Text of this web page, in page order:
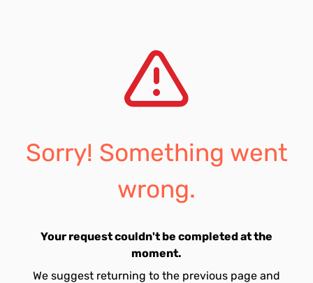
Sorry! Something went
wrong.
Your request couldn't be completed at the
moment.
We suggest returning to the previous page and